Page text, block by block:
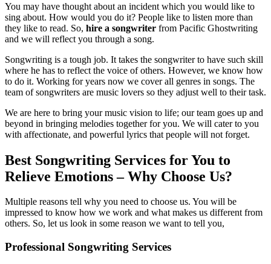
You may have thought about an incident which you would like to
sing about. How would you do it? People like to listen more than
they like to read. So, hire a songwriter from Pacific Ghostwriting
and we will reflect you through a song.
Songwriting is a tough job. It takes the songwriter to have such skill
where he has to reflect the voice of others. However, we know how
to do it. Working for years now we cover all genres in songs. The
team of songwriters are music lovers so they adjust well to their task.
We are here to bring your music vision to life; our team goes up and
beyond in bringing melodies together for you. We will cater to you
with affectionate, and powerful lyrics that people will not forget.
Best Songwriting Services for You to
Relieve Emotions – Why Choose Us?
Multiple reasons tell why you need to choose us. You will be
impressed to know how we work and what makes us different from
others. So, let us look in some reason we want to tell you,
Professional Songwriting Services